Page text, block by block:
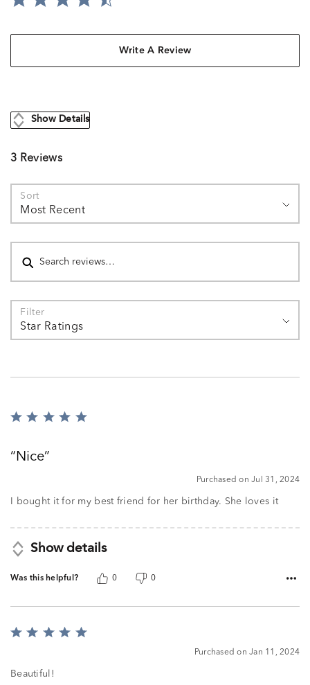
Write A Review
Show Details
3 Reviews
Sort
Most Recent
Search reviews
Filter
Star Ratings
Rated
ofNice
Purchased on Jul 31, 2024
I bought it for my best friend for her birthday. She loves it
Show details
Was this helpful? 0 0
Rated
of
Purchased on Jan 11, 2024
Beautiful!